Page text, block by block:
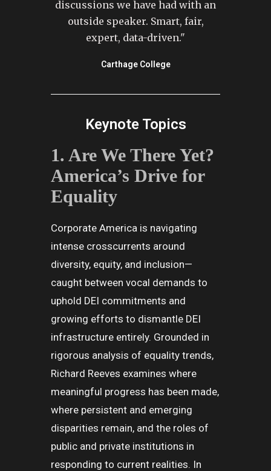
discussions we have had with an
outside speaker. Smart, fair,
expert, data-driven."
Carthage College
Keynote Topics
1. Are We There Yet?
America’s Drive for
Equality
Corporate America is navigating
intense crosscurrents around
diversity, equity, and inclusion—
caught between vocal demands to
uphold DEI commitments and
growing efforts to dismantle DEI
infrastructure entirely. Grounded in
rigorous analysis of equality trends,
Richard Reeves examines where
meaningful progress has been made,
where persistent and emerging
disparities remain, and the roles of
public and private institutions in
responding to current realities. In